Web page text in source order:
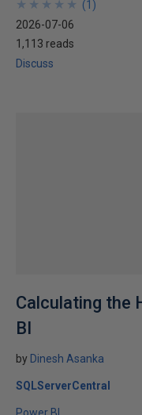
★
★
★
★
★
★
★
★
★
★ (1 )
2026-07-06
1,113 reads
Discuss
Calculating the
BI
by Dinesh Asanka
SQLServerCentral